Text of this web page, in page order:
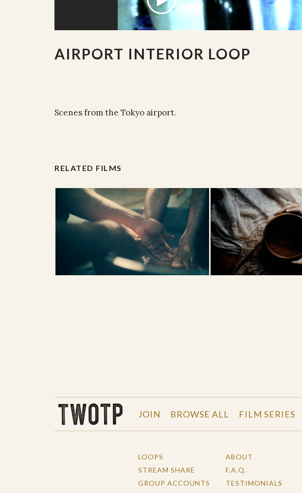
AIRPORT INTERIOR LOOP
Scenes from the Tokyo airport.
RELATED FILMS
JOIN BROWSE ALL FILM SERIES
LOOPS
STREAM SHARE
GROUP ACCOUNTS
ABOUT
F.A.Q.
TESTIMONIALS